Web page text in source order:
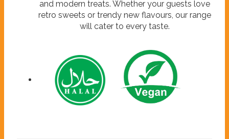
and modern treats. Whether your guests love
retro sweets or trendy new flavours, our range
will cater to every taste.